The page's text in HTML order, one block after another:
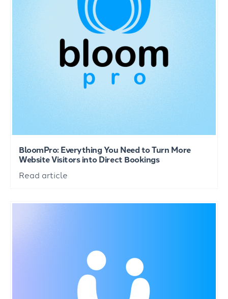
BloomPro: Everything You Need to Turn More
Website Visitors into Direct Bookings
Read article